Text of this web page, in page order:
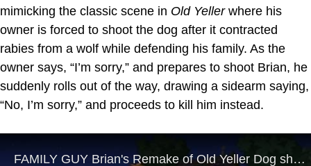
mimicking the classic scene in Old Yellerwhere his
owner is forced to shoot the dog after it contracted
rabies from a wolf while defending his family. As the
owner says, “I’m sorry,” and prepares to shoot Brian, he
suddenly rolls out of the way, drawing a sidearm saying,
“No, I’m sorry,” and proceeds to kill him instead.